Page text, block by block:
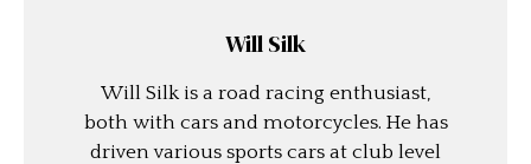
Will Silk
Will Silk is a road racing enthusiast,
both with cars and motorcycles. He has
driven various sports cars at club level